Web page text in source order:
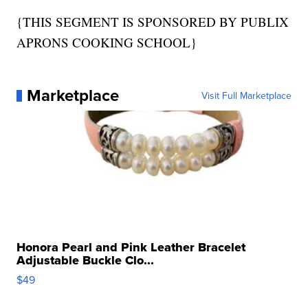
{THIS SEGMENT IS SPONSORED BY PUBLIX
APRONS COOKING SCHOOL}
Marketplace Visit Full Marketplace
Honora Pearl and Pink Leather Bracelet
Adjustable Buckle Clo...
$49